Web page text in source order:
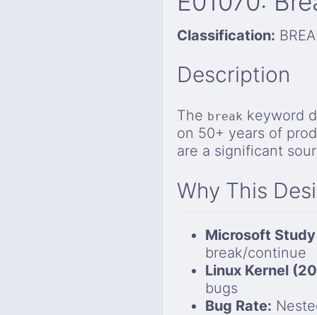
Classification:
Description
The break keyword
on 50+ years of
are a significant
Why This
Microsoft
break/continue
Linux Kernel
bugs
Bug Rate: